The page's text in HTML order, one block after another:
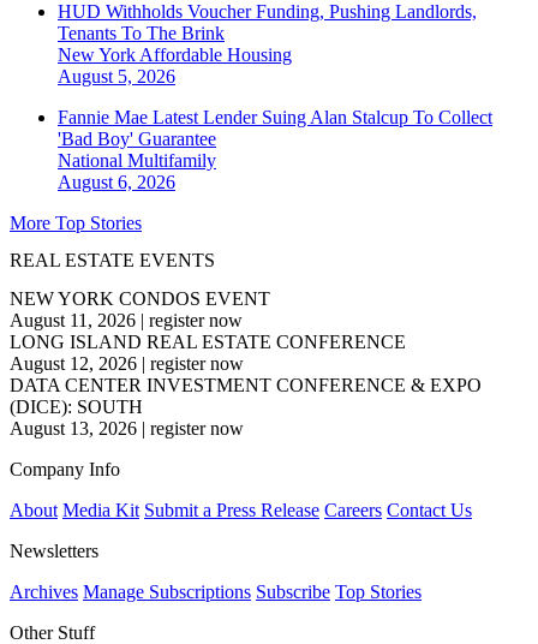
HUD Withholds Voucher Funding, Pushing Landlords,
Tenants To The Brink
New York Affordable Housing
August 5, 2026
Fannie Mae Latest Lender Suing Alan Stalcup To Collect
'Bad Boy' Guarantee
National Multifamily
August 6, 2026
More Top Stories
REAL ESTATE EVENTS
NEW YORK CONDOS EVENT
August 11, 2026 | register now
LONG ISLAND REAL ESTATE CONFERENCE
August 12, 2026 | register now
DATA CENTER INVESTMENT CONFERENCE & EXPO
(DICE): SOUTH
August 13, 2026 | register now
Company Info
About Media Kit Submit a Press Release Careers Contact Us
Newsletters
Archives Manage Subscriptions Subscribe Top Stories
Other Stuff